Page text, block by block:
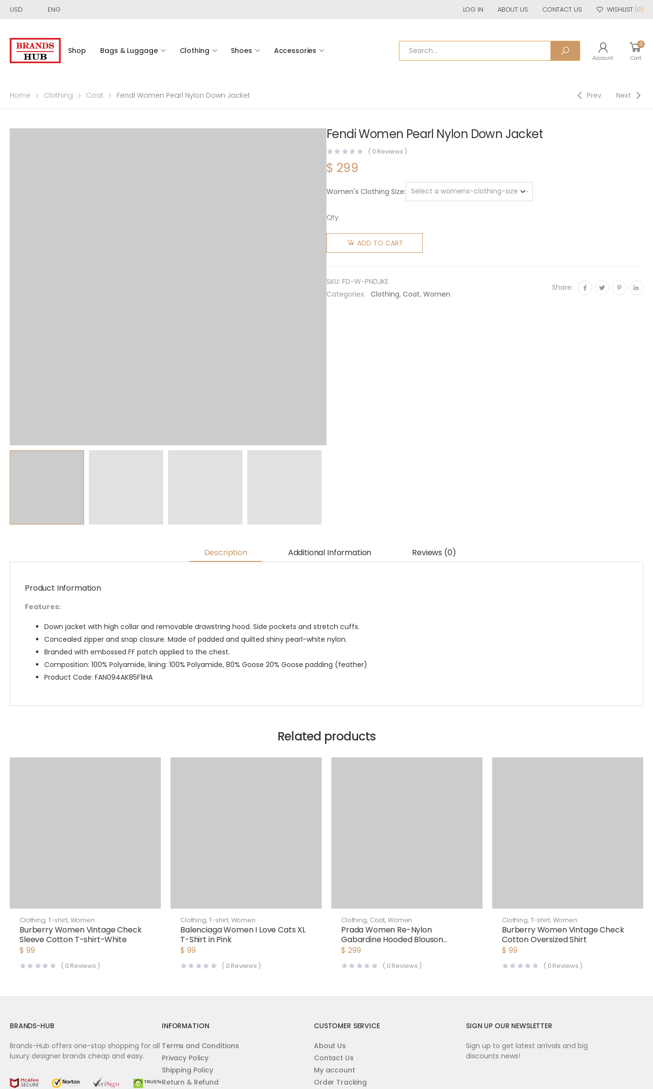
USD ENG LOG IN ABOUT US CONTACT US WISHLIST (0)
Shop Bags & Luggage Clothing Shoes Accessories
Account
0
Cart
Home Clothing Coat Fendi Women Pearl Nylon Down Jacket Prev Next
Fendi Women Pearl Nylon Down Jacket
( 0 Reviews )
$ 299
Women's Clothing Size
Qty:
Fendi
Women
Jacket
quantity
ADD TO CART
SKU: FD-W-PNDJKE
Categories: Clothing, Coat, Women
Share:
Description Additional Information Reviews (0)
Product Information
Features:
Down jacket with high collar and removable drawstring hood. Side pockets and stretch cuffs.
Concealed zipper and snap closure. Made of padded and quilted shiny pearl-white nylon.
Branded with embossed FF patch applied to the chest.
Composition: 100% Polyamide, lining: 100% Polyamide, 80% Goose 20% Goose padding (feather)
Product Code: FAN094AK85F1IHA
Related products
Clothing, T-shirt, Women
Burberry Women Vintage Check
Sleeve Cotton T-shirt-White
$ 99
( 0 Reviews )
Clothing, T-shirt, Women
Balenciaga Women I Love Cats XL
T-Shirt in Pink
$ 99
( 0 Reviews )
Clothing, Coat, Women
Prada Women Re-Nylon
Gabardine Hooded Blouson
Jacket-Black
$ 299
( 0 Reviews )
Clothing, T-shirt, Women
Burberry Women Vintage Check
Cotton Oversized Shirt
$ 99
( 0 Reviews )
BRANDS-HUB
Brands-Hub offers one-stop shopping for all
luxury designer brands cheap and easy.
INFORMATION
Terms and Conditions
Privacy Policy
Shipping Policy
Return & Refund
CUSTOMER SERVICE
About Us
Contact Us
My account
Order Tracking
SIGN UP OUR NEWSLETTER
Sign up to get latest arrivals and big
discounts news!